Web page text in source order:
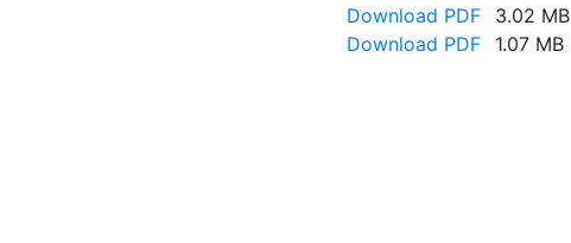
Download PDF
3.02 MB
Download PDF
1.07 MB